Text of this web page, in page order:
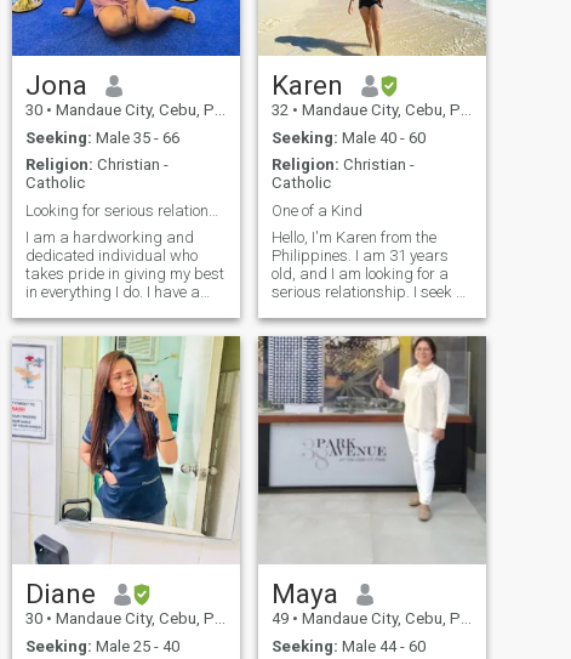
Jona
30 • Mandaue City, Cebu, Philippines
Seeking: Male 35 - 66
Religion: Christian -
Catholic
I am a hardworking and
dedicated individual who
takes pride in giving my best
in everything I do. I have a
enjoy making others laugh,
as laughter is a big part of
my life. Family is incredibly
important to me, and I value
the
Karen
32 • Mandaue City, Cebu, Philippines
Seeking: Male 40 - 60
Religion: Christian -
Catholic
One of a Kind
Hello, I'm Karen from the
Philippines. I am 31 years
old, and I am looking for a
serious relationship. I seek a
patient, understanding, and
caring and who is also
willing to accept me for who I
am. I tend to be a clingy pers
Diane
30 • Mandaue City, Cebu, Philippines
Seeking: Male 25 - 40
Maya
49 • Mandaue City, Cebu, Philippines
Seeking: Male 44 - 60